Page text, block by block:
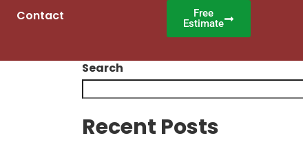
Contact
Free
Estimate
Search
Recent Posts